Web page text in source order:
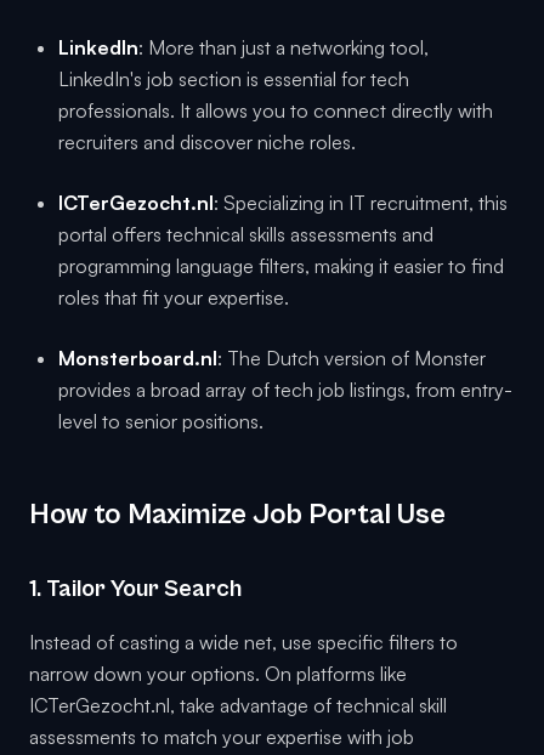
LinkedIn: More than just a networking tool,
LinkedIn's job section is essential for tech
professionals. It allows you to connect directly with
recruiters and discover niche roles.
ICTerGezocht.nl: Specializing in IT recruitment, this
portal offers technical skills assessments and
programming language filters, making it easier to find
roles that fit your expertise.
Monsterboard.nl: The Dutch version of Monster
provides a broad array of tech job listings, from entry-
level to senior positions.
How to Maximize Job Portal Use
1. Tailor Your Search
Instead of casting a wide net, use specific filters to
narrow down your options. On platforms like
ICTerGezocht.nl, take advantage of technical skill
assessments to match your expertise with job